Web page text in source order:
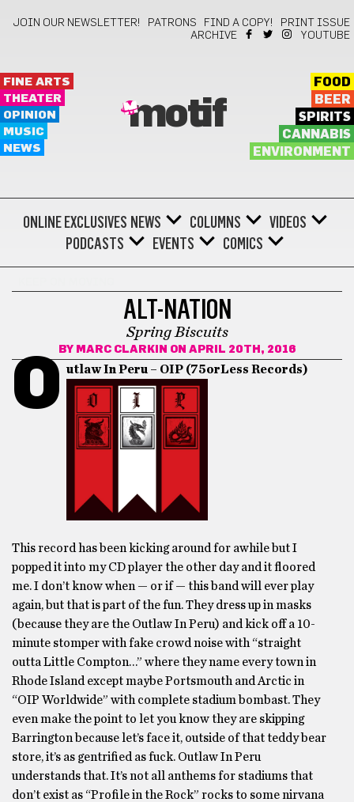
JOIN OUR NEWSLETTER! PATRONS FIND A COPY!
PRINT ISSUE
ARCHIVE
YOUTUBE
FINE ARTS
THEATER
OPINION
MUSIC
NEWS
motif
FOOD
BEER
SPIRITS
CANNABIS
ENVIRONMENT
ONLINE EXCLUSIVES NEWS COLUMNS
VIDEOS
PODCASTS
EVENTS COMICS
ALT-NATION
Spring Biscuits
BY MARC CLARKIN ON APRIL 20TH, 2016
O utlaw In Peru – OIP (75orLess Records)
This record has been kicking around for awhile but I
popped it into my CD player the other day and it floored
me. I don’t know when — or if — this band will ever play
again, but that is part of the fun. They dress up in masks
(because they are the Outlaw In Peru) and kick off a 10-
minute stomper with fake crowd noise with “straight
outta Little Compton…” where they name every town in
Rhode Island except maybe Portsmouth and Arctic in
“OIP Worldwide” with complete stadium bombast. They
even make the point to let you know they are skipping
Barrington because let’s face it, outside of that teddy bear
store, it’s as gentrified as fuck. Outlaw In Peru
understands that. It’s not all anthems for stadiums that
don’t exist as “Profile in the Rock” rocks to some nirvana